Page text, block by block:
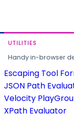
UTILITIES
Handy in-browser
Escaping Tool
JSON Path
Velocity
XPath Evaluator